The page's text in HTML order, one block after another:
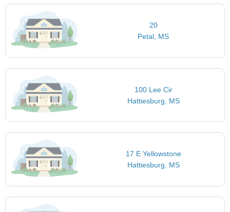
20
Petal, MS
100 Lee Cir
Hattiesburg, MS
17 E Yellowstone
Hattiesburg, MS